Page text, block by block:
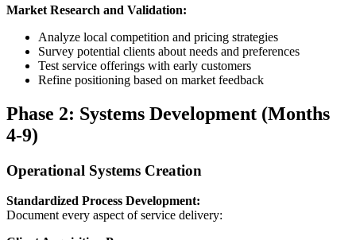
Market Research and Validation:
Analyze local competition and pricing strategies
Survey potential clients about needs and preferences
Test service offerings with early customers
Refine positioning based on market feedback
Phase 2: Systems Development (Months
4-9)
Operational Systems Creation
Standardized Process Development:
Document every aspect of service delivery: